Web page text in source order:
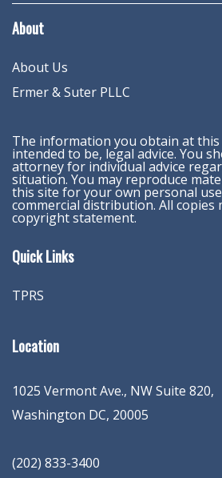
About
About Us
Ermer & Suter PLLC
The information you obtain at
intended to be, legal advice. You
attorney for individual advice
situation. You may reproduce
this site for your own personal
commercial distribution. All copies
copyright statement.
Quick Links
TPRS
Location
1025 Vermont Ave., NW Suite 820,
Washington DC, 20005
(202) 833-3400